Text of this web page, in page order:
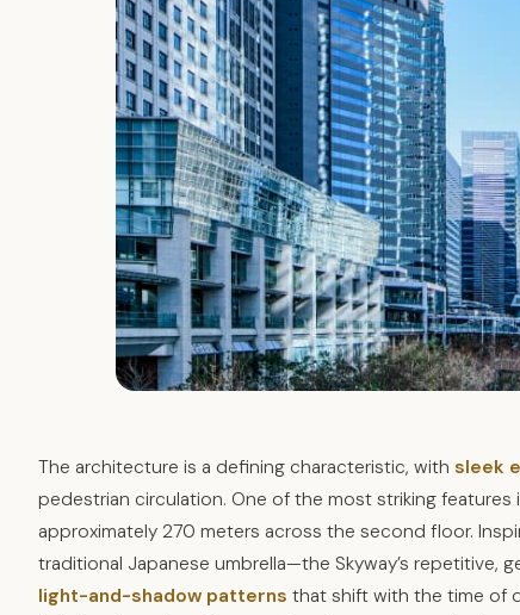
The architecture is a defining characteristic, with sleek
pedestrian circulation. One of the most striking features
approximately 270 meters across the second floor.
traditional Japanese umbrella—the Skyway’s
light-and-shadow patterns that shift with the time of